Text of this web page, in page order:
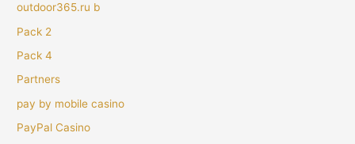
outdoor365.ru b
Pack 2
Pack 4
Partners
pay by mobile casino
PayPal Casino